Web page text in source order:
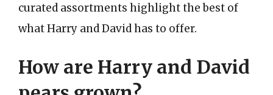
curated assortments highlight the best of
what Harry and David has to offer.
How are Harry and David